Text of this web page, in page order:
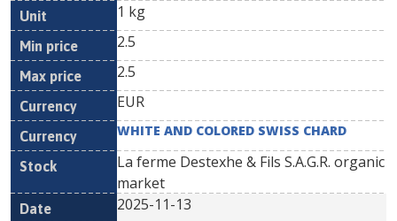
1 kg
2.5
2.5
EUR
WHITE AND COLORED SWISS CHARD
La ferme Destexhe & Fils S.A.G.R. organic
market
2025-11-13